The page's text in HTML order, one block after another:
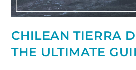
CHILEAN TIERRA
THE ULTIMATE